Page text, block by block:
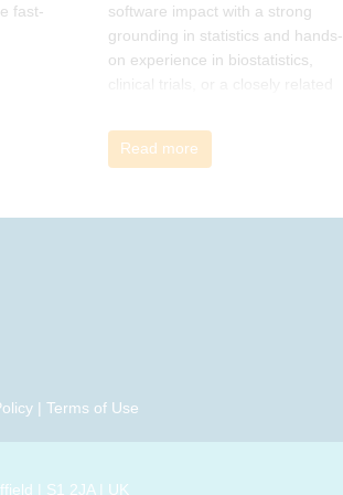
fast-
software impact with a strong
grounding in statistics and hands-
on experience in biostatistics,
Read more
| Terms of Use
| S1 2JA | UK